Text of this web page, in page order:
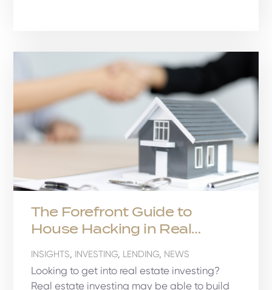
The Forefront Guide to
House Hacking in Real
INSIGHTS, INVESTING, LENDING, NEWS
Looking to get into real estate investing?
Real estate investing may be able to build